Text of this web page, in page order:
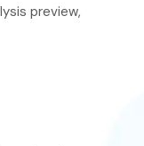
preview,